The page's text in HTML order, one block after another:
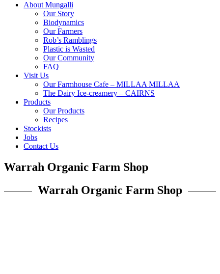
About Mungalli
Our Story
Biodynamics
Our Farmers
Rob’s Ramblings
Plastic is Wasted
Our Community
FAQ
Visit Us
Our Farmhouse Cafe – MILLAA MILLAA
The Dairy Ice-creamery – CAIRNS
Products
Our Products
Recipes
Stockists
Jobs
Contact Us
Warrah Organic Farm Shop
Warrah Organic Farm Shop